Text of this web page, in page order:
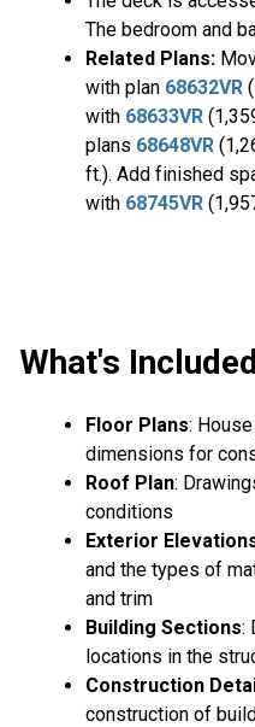
The bedroom and
Related Plans:
with plan 68632VR
with 68633VR
plans 68648VR
ft.). Add finished
with 68745VR
What's Included
Floor Plans:
dimensions for
Roof Plan:
conditions
Exterior
and the types of
and trim
Building Sections:
locations in the
Construction
construction of